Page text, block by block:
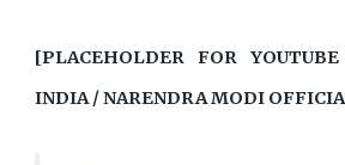
[PLACEHOLDER FOR
INDIA / NARENDRA MODI